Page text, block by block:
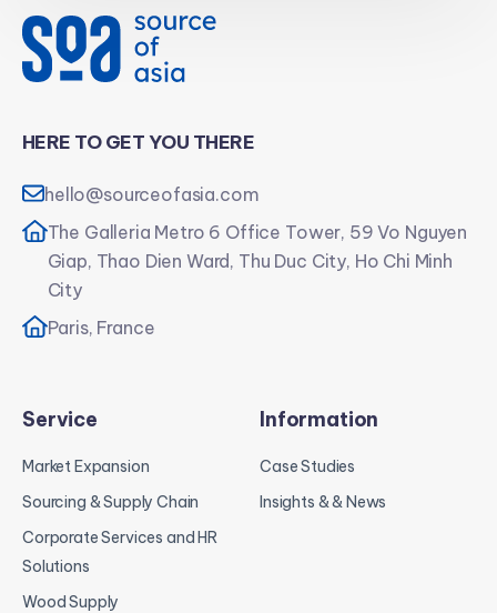
HERE TO GET YOU THERE
hello@sourceofasia.com
The Galleria Metro 6 Office Tower, 59 Vo Nguyen
Giap, Thao Dien Ward, Thu Duc City, Ho Chi Minh
City
Paris, France
Service
Market Expansion
Sourcing & Supply Chain
Corporate Services and HR
Solutions
Wood Supply
Information
Case Studies
Insights & & News